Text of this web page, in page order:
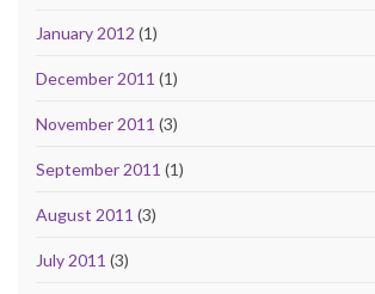
January 2012 (1)
December 2011 (1)
November 2011 (3)
September 2011 (1)
August 2011 (3)
July 2011 (3)